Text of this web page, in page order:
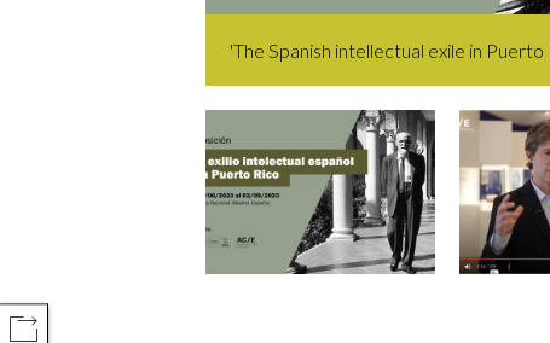
'The Spanish intellectual exile in Puerto